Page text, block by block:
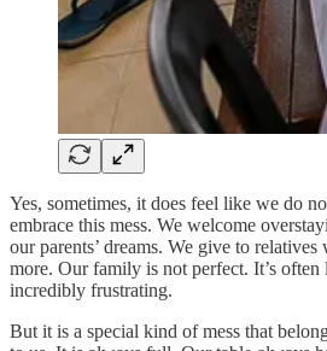
Yes, sometimes, it does feel like we do
embrace this mess. We welcome
our parents’ dreams. We give to
more. Our family is not perfect. It’s often
incredibly frustrating.
But it is a special kind of mess that